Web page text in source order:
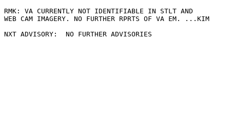
RMK: VA CURRENTLY NOT IDENTIFIABLE IN STLT AND
WEB CAM IMAGERY. NO FURTHER RPRTS OF VA EM. ...KIM